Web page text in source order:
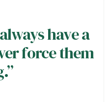
have a
force them